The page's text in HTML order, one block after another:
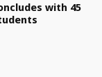
with 45